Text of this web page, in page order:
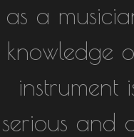
as a
knowledge
instrument
serious and